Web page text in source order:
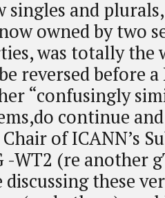
singles and
owned by two
was totally the
reversed before a
“confusingly
continue
of ICANN’s
-WT2 (re another
discussing these